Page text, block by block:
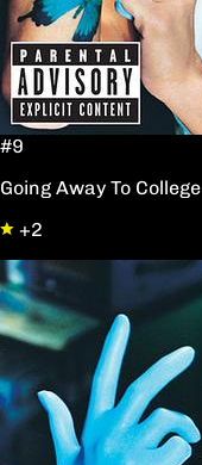
#9
Going Away To College
+2